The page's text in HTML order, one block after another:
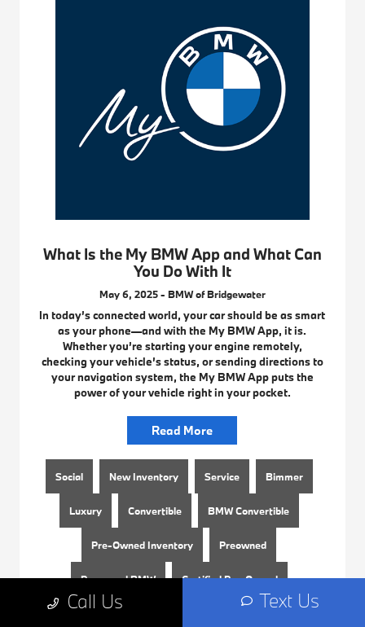
What Is the My BMW App and What Can
You Do With It
May 6, 2025 - BMW of Bridgewater
In today’s connected world, your car should be as smart
as your phone—and with the My BMW App, it is.
Whether you’re starting your engine remotely,
checking your vehicle’s status, or sending directions to
your navigation system, the My BMW App puts the
power of your vehicle right in your pocket.
Read More
Social New Inventory Service Bimmer
Luxury Convertible BMW Convertible
Pre-Owned Inventory Preowned
Preowned BMW Certified Pre-Owned
Call Us Text Us